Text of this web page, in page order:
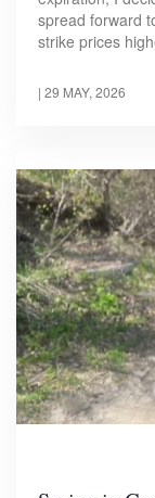
spread forward
strike prices
| 29 MAY, 2026